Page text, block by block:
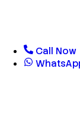
Call Now